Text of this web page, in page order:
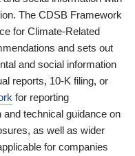
The CDSB Framework
for Climate-Related
and sets out
and social information
reports, 10-K filing, or
for reporting
technical guidance on
as well as wider
for companies